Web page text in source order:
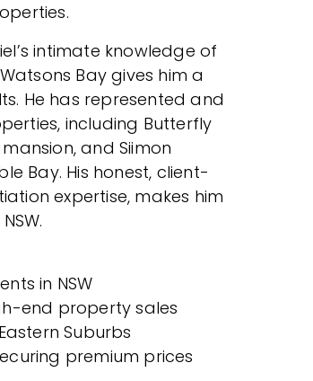
intimate knowledge of
Bay gives him a
He has represented and
including Butterfly
mansion, and Siimon
Bay. His honest, client-
expertise, makes him
in NSW
end property sales
Suburbs
premium prices